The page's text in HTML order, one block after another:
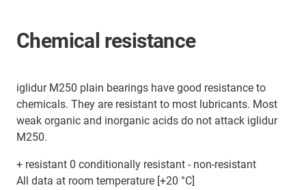
Chemical resistance
iglidur M250 plain bearings have good resistance to
chemicals. They are resistant to most lubricants. Most
weak organic and inorganic acids do not attack iglidur
M250.
+ resistant 0 conditionally resistant - non-resistant
All data at room temperature [+20 °C]